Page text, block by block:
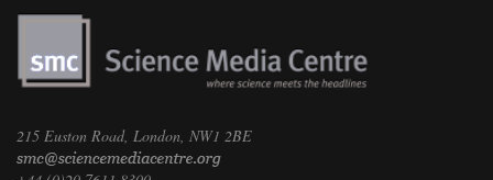
215 Euston Road, London, NW1 2BE